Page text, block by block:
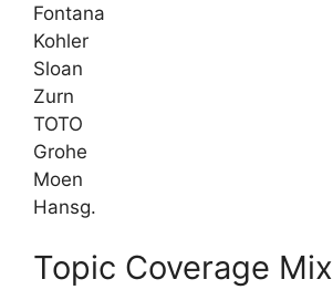
Fontana
Kohler
Sloan
Zurn
TOTO
Grohe
Moen
Hansg.
Topic Coverage Mix